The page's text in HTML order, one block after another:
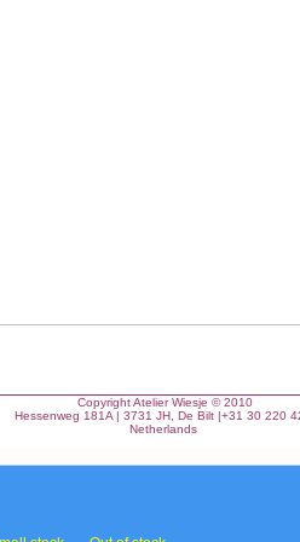
Copyright Atelier Wiesje © 2010
Hessenweg 181A | 3731 JH, De Bilt |+31 30 220
Netherlands